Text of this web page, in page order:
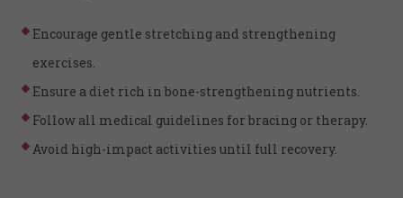
Encourage gentle stretching and strengthening
exercises.
Ensure a diet rich in bone-strengthening nutrients.
Follow all medical guidelines for bracing or therapy.
Avoid high-impact activities until full recovery.